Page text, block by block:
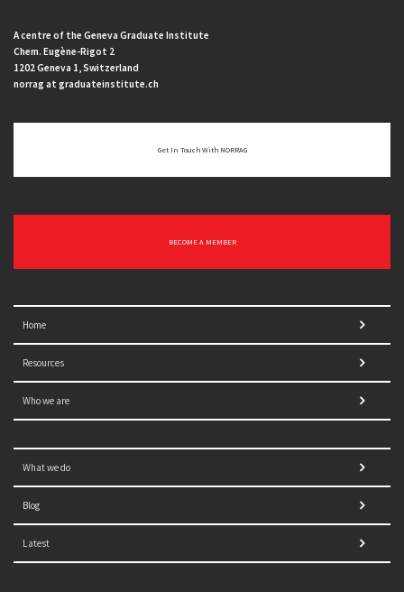
A centre of the Geneva Graduate Institute
Chem. Eugène-Rigot 2
1202 Geneva 1, Switzerland
norrag at graduateinstitute.ch
Get In Touch With NORRAG
BECOME A MEMBER
Home
Resources
Who we are
What we do
Blog
Latest